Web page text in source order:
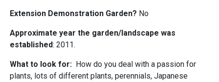
Extension Demonstration Garden? No
Approximate year the garden/landscape was
established: 2011.
What to look for: How do you deal with a passion for
plants, lots of different plants, perennials, Japanese